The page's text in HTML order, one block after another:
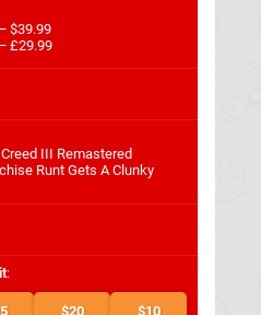
$39.99
£29.99
III Remastered
Runt Gets A Clunky
:
$20 $10